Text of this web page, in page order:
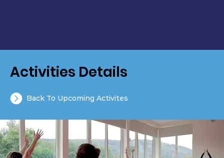
Activities Details
Back To Upcoming Activites